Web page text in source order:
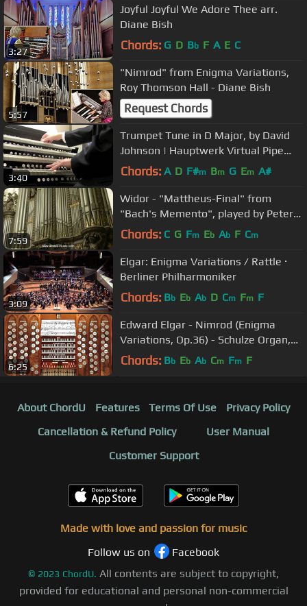
3:27
Joyful Joyful We Adore Thee arr.
Diane Bish
Chords: G D Bb F A E C
5:57
"Nimrod" from Enigma Variations,
Roy Thomson Hall - Diane Bish
Request Chords
3:40
Trumpet Tune in D Major, by David
Johnson | Hauptwerk Virtual Pipe
Organ
Chords: A D F#m Bm G Em A#
7:59
Widor - "Mattheus-Final" from
"Bach's Memento", played by Peter
Van de Velde; Antwerp Cathedral
Chords: C G Fm Eb Ab F Cm
3:09
Elgar: Enigma Variations / Rattle ·
Berliner Philharmoniker
Chords: Bb Eb Ab D Cm Fm F
6:25
Edward Elgar - Nimrod (Enigma
Variations, Op.36) - Schulze Organ,
Armley, UK - Hauptwerk
Chords: Bb Eb Ab Cm Fm F
About ChordU Features Terms Of Use
Privacy Policy
Cancellation & Refund Policy
User Manual
Customer Support
Made with love and passion for music
Follow us on
Facebook
© 2023 ChordU. All contents are subject to copyright,
provided for educational and personal non-commercial